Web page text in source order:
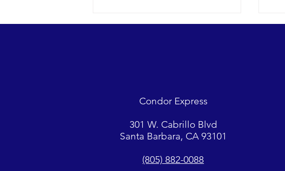
Eastern Channel with some
mellow whales and dolphins.
Condor Express
301 W. Cabrillo Blvd
Santa Barbara, CA 93101
(805) 882-0088